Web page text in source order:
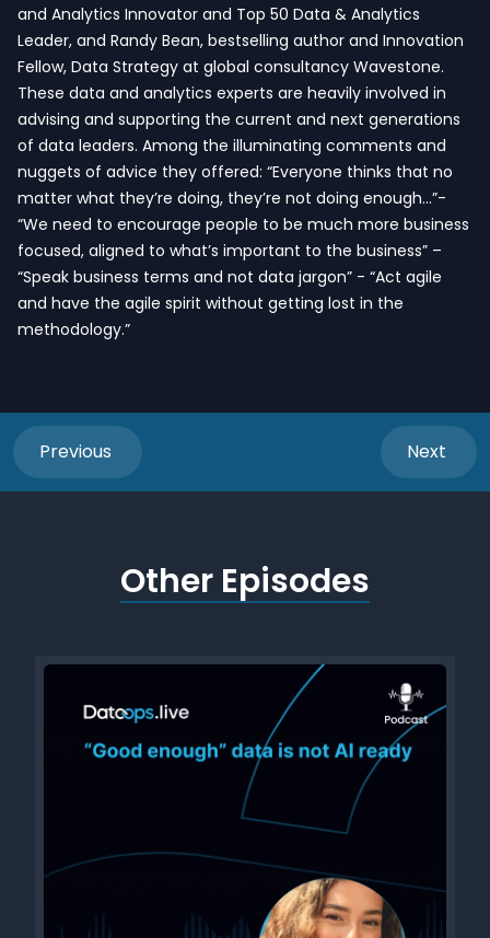
and Analytics Innovator and Top 50 Data & Analytics
Leader, and Randy Bean, bestselling author and Innovation
Fellow, Data Strategy at global consultancy Wavestone.
These data and analytics experts are heavily involved in
advising and supporting the current and next generations
of data leaders. Among the illuminating comments and
nuggets of advice they offered: “Everyone thinks that no
matter what they’re doing, they’re not doing enough…”-
“We need to encourage people to be much more business
focused, aligned to what’s important to the business” –
“Speak business terms and not data jargon” - “Act agile
and have the agile spirit without getting lost in the
methodology.”
Previous Next
Other Episodes